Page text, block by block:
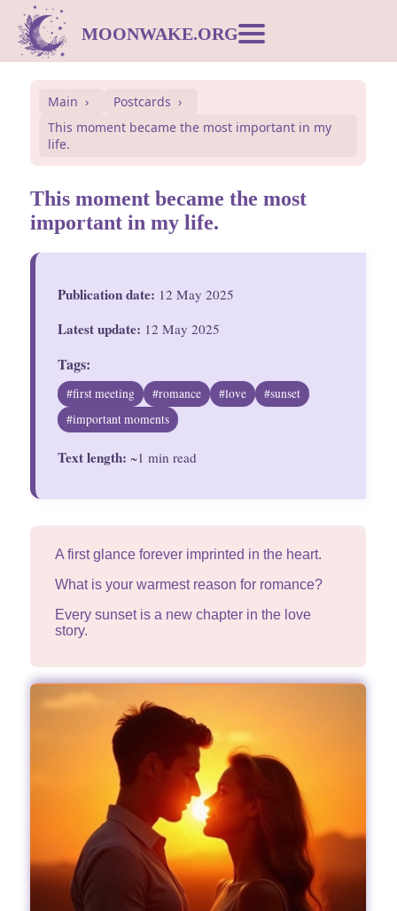
MOONWAKE.ORG
Dream Dictionary
Postcards
Symbols
Divinations
Aesthetics
Main
Postcards
This moment became the most important in my
life.
This moment became the most
important in my life.
Publication date: 12 May 2025
Latest update: 12 May 2025
Tags:
#first meeting #romance #love
#sunset
#important moments
Text length: ~1 min read
A first glance forever imprinted in the heart.
What is your warmest reason for romance?
Every sunset is a new chapter in the love
story.